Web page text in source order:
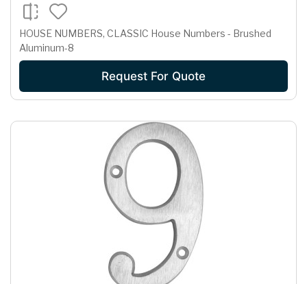
HOUSE NUMBERS, CLASSIC House Numbers - Brushed
Aluminum-8
Request For Quote